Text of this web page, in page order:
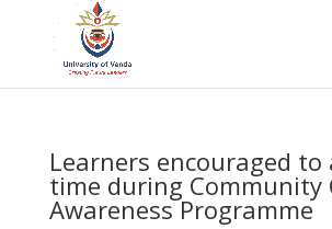
Learners encouraged to
time during Community
Awareness Programme